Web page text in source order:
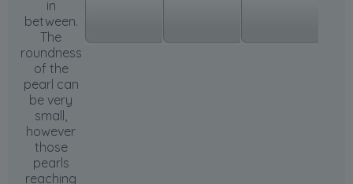
in
between.
The
roundness
of the
pearl can
be very
small,
however
those
pearls
reaching